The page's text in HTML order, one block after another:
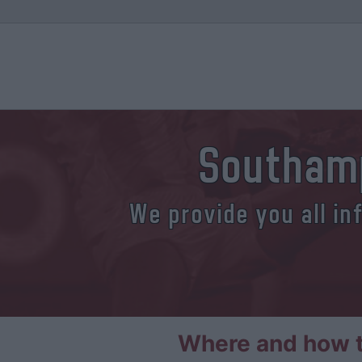
We provide you all
Where and how